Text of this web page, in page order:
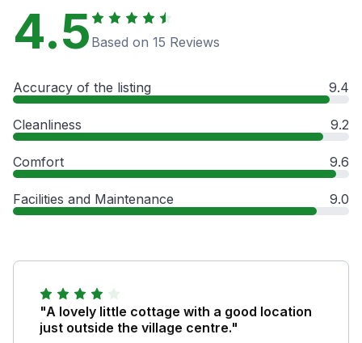
4.5 Based on 15 Reviews
Accuracy of the listing 9.4
Cleanliness 9.2
Comfort 9.6
Facilities and Maintenance 9.0
"A lovely little cottage with a good location
just outside the village centre."